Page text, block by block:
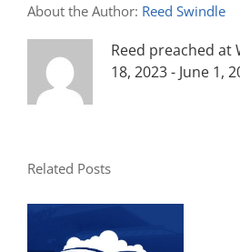
About the Author: Reed Swindle
Reed preached at
18, 2023 - June 1,
Related Posts